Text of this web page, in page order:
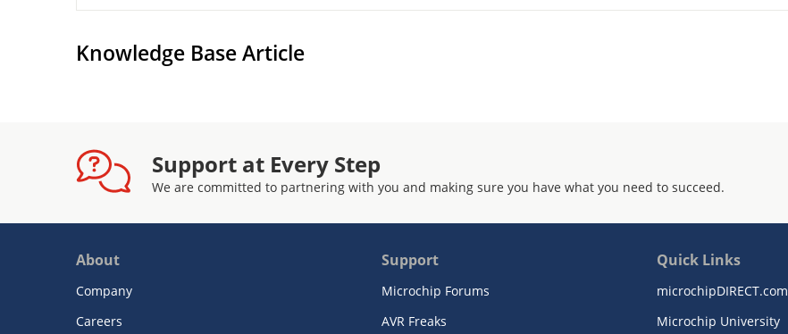
Knowledge Base Article
Support at Every Step
We are committed to partnering with you and making sure you have what you need to succeed.
About
Company
Careers
Support
Microchip Forums
AVR Freaks
Quick Links
microchipDIRECT.com
Microchip University